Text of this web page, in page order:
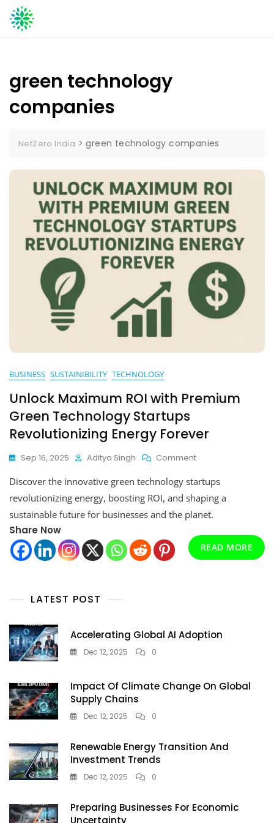
Skip
to
green technology
companies
NetZero India >green technology companies
BUSINESS SUSTAINIBILITY TECHNOLOGY
Unlock Maximum ROI with Premium
Green Technology Startups
Revolutionizing Energy Forever
Sep 16, 2025 Aditya Singh CommentOn
Maximum
ROI
With
Premium
Technology
Discover the innovative green technology startups
revolutionizing energy, boosting ROI, and shaping a
sustainable future for businesses and the planet.
Share Now
READ MORE
LATEST POST
Accelerating Global AI Adoption
Dec 12, 2025 0
Impact Of Climate Change On Global
Supply Chains
Dec 12, 2025 0
Renewable Energy Transition And
Investment Trends
Dec 12, 2025 0
Preparing Businesses For Economic